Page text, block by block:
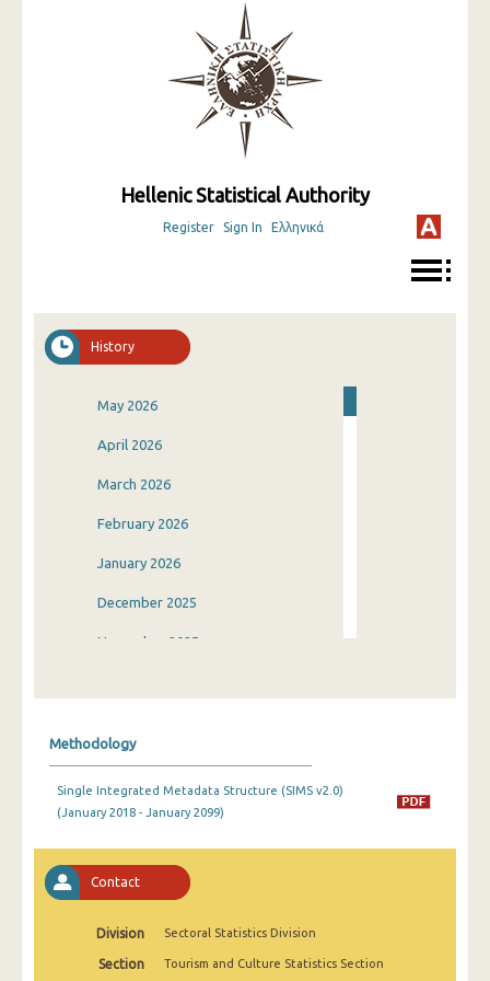
Hellenic Statistical Authority
Register Sign In Ελληνικά
History
May 2026
April 2026
March 2026
February 2026
January 2026
December 2025
November 2025
July 2025
May 2025
March 2025
Methodology
Single Integrated Metadata Structure (SIMS v2.0)
(January 2018 - January 2099)
Contact
Division Sectoral Statistics Division
Section Tourism and Culture Statistics Section